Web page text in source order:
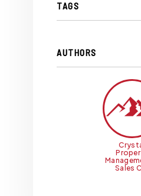
TAGS
AUTHORS
Sales